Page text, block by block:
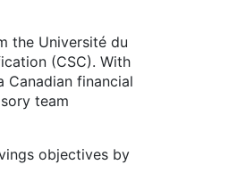
the Université du
(CSC). With
financial
team
objectives by